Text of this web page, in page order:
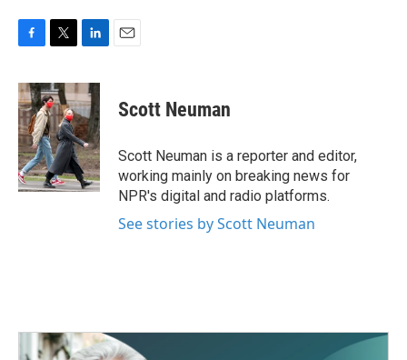
c
e
b
o
o
k
i
t
t
e
r
n
k
e
d
I
n
Scott Neuman
Scott Neuman is a reporter and editor,
working mainly on breaking news for
NPR's digital and radio platforms.
See stories by Scott Neuman